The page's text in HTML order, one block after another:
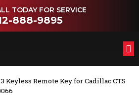
TODAY FOR SERVICE
888-9895
Keyless Remote Key for Cadillac CTS